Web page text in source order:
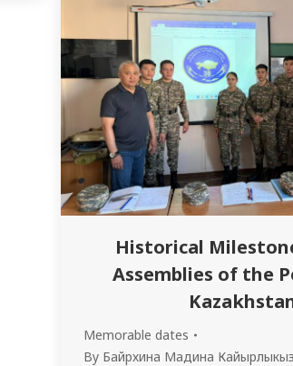
Historical
Assemblies of the
Memorable dates
By Байрхина Мадина